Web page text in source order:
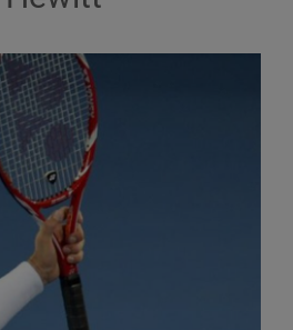
Show Motors sub sections
Show Podcasts sub sections